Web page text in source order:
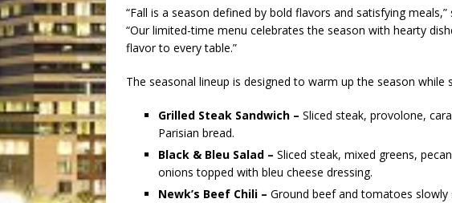
“Fall is a season defined by bold flavors and satisfying meals,”
“Our limited-time menu celebrates the season with hearty
flavor to every table.”
The seasonal lineup is designed to warm up the season while
Grilled Steak Sandwich – Sliced steak, provolone,
Parisian bread.
Black & Bleu Salad – Sliced steak, mixed greens,
onions topped with bleu cheese dressing.
Newk’s Beef Chili – Ground beef and tomatoes